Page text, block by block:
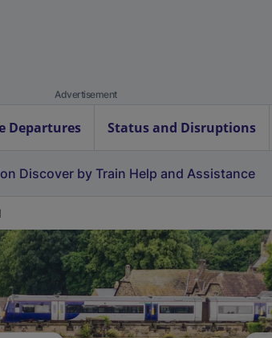
Advertisement
Departures Status and Disruptions
Discover by Train Help and Assistance